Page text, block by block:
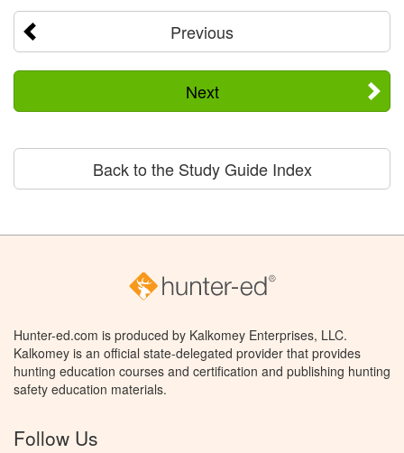
Previous
Next
Back to the Study Guide Index
Hunter-ed.com is produced by Kalkomey Enterprises, LLC.
Kalkomey is an official state-delegated provider that provides
hunting education courses and certification and publishing hunting
safety education materials.
Follow Us